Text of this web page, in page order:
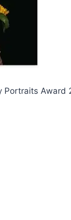
Portraits Award